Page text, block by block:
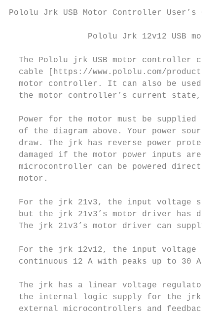
Pololu Jrk USB Motor Controller
Pololu Jrk 12v12 USB
The Pololu jrk USB motor controller can
cable [https://www.pololu.com/product/
motor controller. It can also be used
the motor controller’s current state,
Power for the motor must be supplied to
of the diagram above. Your power source
draw. The jrk has reverse power
damaged if the motor power inputs are
microcontroller can be powered directly
  motor.
For the jrk 21v3, the input voltage
but the jrk 21v3’s motor driver has
The jrk 21v3’s motor driver can supply
For the jrk 12v12, the input voltage
  continuous 12 A with peaks up to 30 A.
The jrk has a linear voltage regulator
the internal logic supply for the jrk
external microcontrollers and feedback